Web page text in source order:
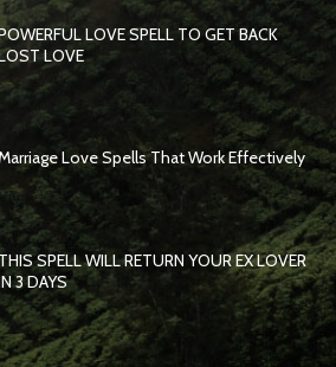
LOVE SPELL TO GET BACK
LOVE
Love Spells That Work Effectively
SPELL WILL RETURN YOUR EX LOVER
3 DAYS